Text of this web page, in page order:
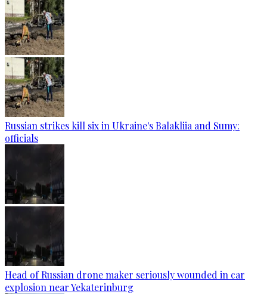
Russian strikes kill six in Ukraine's Balakliia and Sumy:
officials
Head of Russian drone maker seriously wounded in car
explosion near Yekaterinburg